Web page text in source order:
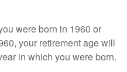
were born in 1960 or
your retirement age will
in which you were born.